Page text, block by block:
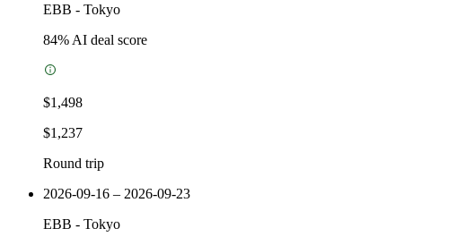
EBB - Tokyo
84% AI deal score
$1,498
$1,237
Round trip
2026-09-16 – 2026-09-23
EBB - Tokyo